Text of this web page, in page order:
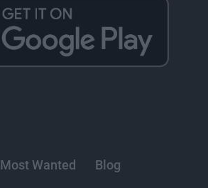
Most Wanted Blog